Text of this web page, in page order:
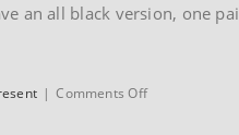
an all black version, one
| Comments Offon